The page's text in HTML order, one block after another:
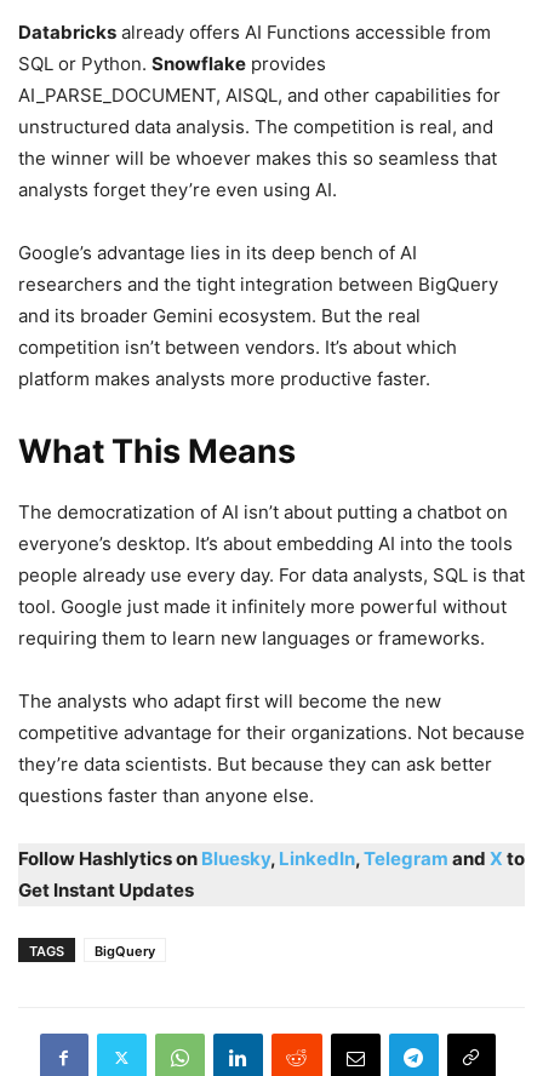
Databricks already offers AI Functions accessible from
SQL or Python. Snowflake provides
AI_PARSE_DOCUMENT, AISQL, and other capabilities for
unstructured data analysis. The competition is real, and
the winner will be whoever makes this so seamless that
analysts forget they’re even using AI.
Google’s advantage lies in its deep bench of AI
researchers and the tight integration between BigQuery
and its broader Gemini ecosystem. But the real
competition isn’t between vendors. It’s about which
platform makes analysts more productive faster.
What This Means
The democratization of AI isn’t about putting a chatbot on
everyone’s desktop. It’s about embedding AI into the tools
people already use every day. For data analysts, SQL is that
tool. Google just made it infinitely more powerful without
requiring them to learn new languages or frameworks.
The analysts who adapt first will become the new
competitive advantage for their organizations. Not because
they’re data scientists. But because they can ask better
questions faster than anyone else.
Follow Hashlytics on Bluesky, LinkedIn,Telegram and X to
Get Instant Updates
TAGS BigQuery